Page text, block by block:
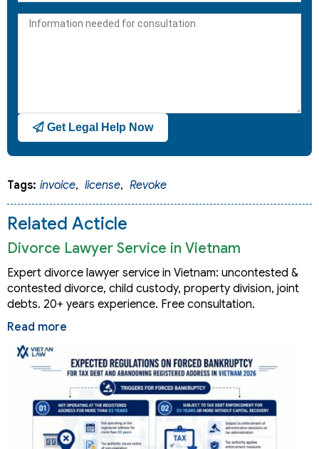
+1
Get Legal Help Now
Tags: invoice, license, Revoke
Related Acticle
Divorce Lawyer Service in Vietnam
Expert divorce lawyer service in Vietnam: uncontested &
contested divorce, child custody, property division, joint
debts. 20+ years experience. Free consultation.
Read more